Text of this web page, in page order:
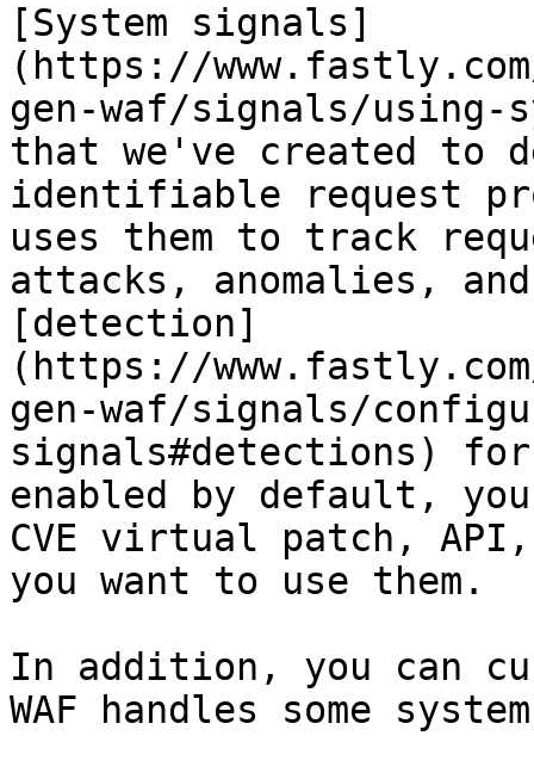
[System signals]
(https://
gen-waf/signals/
that we've created to
identifiable request
uses them to track
attacks, anomalies,
[detection]
(https://
gen-waf/signals/
signals#detections)
enabled by default,
CVE virtual patch,
you want to use them.
In addition, you can
WAF handles some